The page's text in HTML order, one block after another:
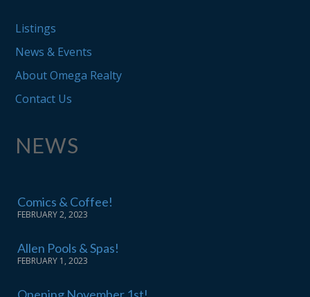
Listings
News & Events
About Omega Realty
Contact Us
NEWS
Comics & Coffee!
FEBRUARY 2, 2023
Allen Pools & Spas!
FEBRUARY 1, 2023